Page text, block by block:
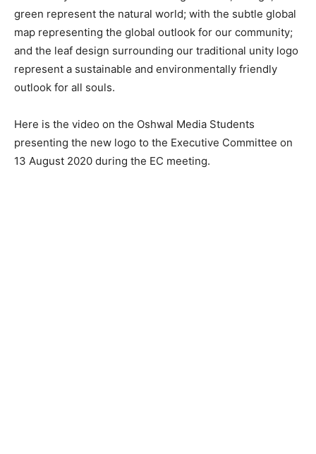
green represent the natural world; with the subtle global
map representing the global outlook for our community;
and the leaf design surrounding our traditional unity logo
represent a sustainable and environmentally friendly
outlook for all souls.
Here is the video on the Oshwal Media Students
presenting the new logo to the Executive Committee on
13 August 2020 during the EC meeting.